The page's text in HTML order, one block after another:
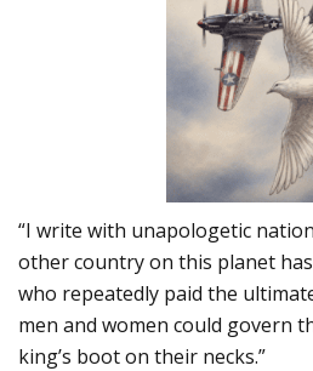
“I write with unapologetic
other country on this planet
who repeatedly paid the
men and women could govern
king’s boot on their necks.”